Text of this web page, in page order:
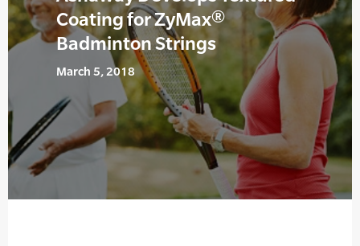
Coating for ZyMax®
Badminton Strings
March 5, 2018